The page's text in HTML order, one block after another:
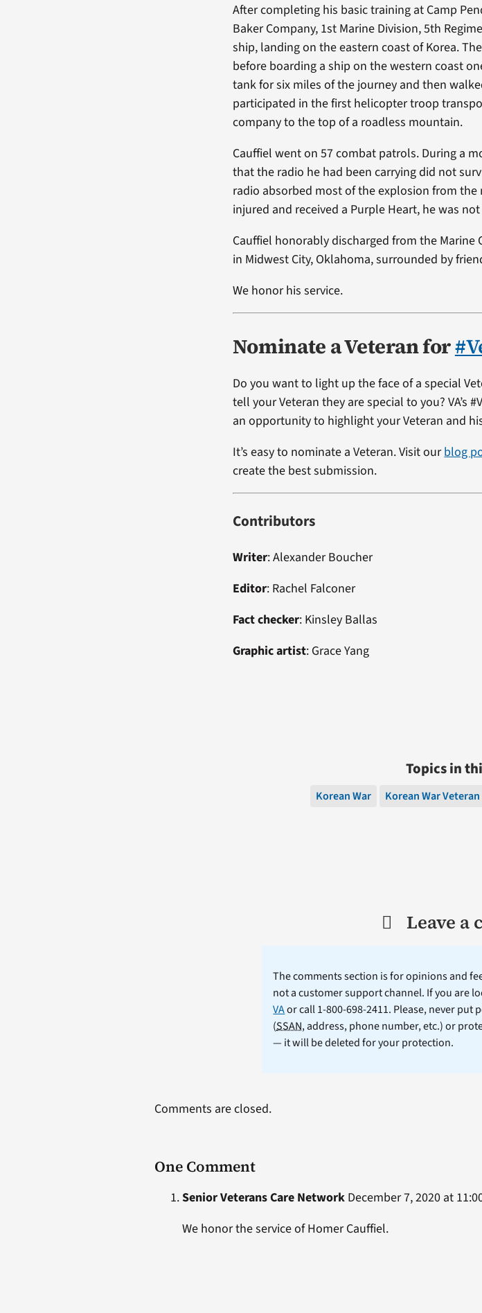
After completing his basic training at Camp
Baker Company, 1st Marine Division, 5th
ship, landing on the eastern coast of Korea.
before boarding a ship on the western coast
tank for six miles of the journey and then
participated in the first helicopter troop
company to the top of a roadless mountain.
Cauffiel went on 57 combat patrols. During a
that the radio he had been carrying did not
radio absorbed most of the explosion from
injured and received a Purple Heart, he was
Cauffiel honorably discharged from the Marine
in Midwest City, Oklahoma, surrounded by
We honor his service.
Nominate a Veteran for
Do you want to light up the face of a special
tell your Veteran they are special to you? VA’s
an opportunity to highlight your Veteran and
It’s easy to nominate a Veteran. Visit ourblog
create the best submission.
Contributors
Writer: Alexander Boucher
Editor: Rachel Falconer
Fact checker: Kinsley Ballas
Graphic artist: Grace Yang
Topics in
Korean War Korean War Veteran
Leave a
The comments section is for opinions and
not a customer support channel. If you are
VAor call 1-800-698-2411. Please, never
(SSAN, address, phone number, etc.) or
— it will be deleted for your protection.
One Comment
Senior Veterans Care NetworkDecember 7, 2020 at
We honor the service of Homer Cauffiel.
Comments are closed.